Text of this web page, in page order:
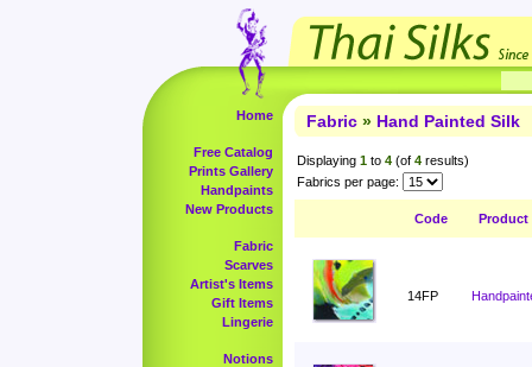
Home
Free Catalog
Prints Gallery
Handpaints
New Products
Fabric
Scarves
Artist's Items
Gift Items
Lingerie
Notions
Fabric » Hand Painted Silk
Displaying 1 to 4 (of 4 results)
Fabrics per page:
Code Product
14FP